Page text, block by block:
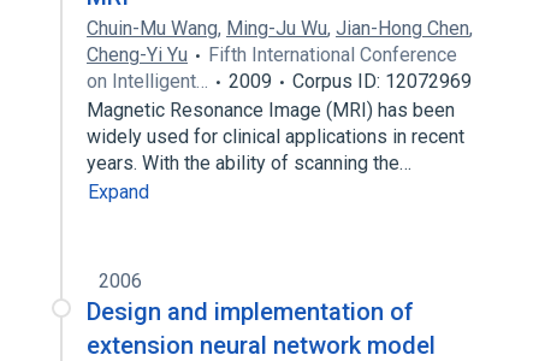
Chuin-Mu Wang, Ming-Ju Wu, Jian-Hong Chen,
Cheng-Yi Yu
Fifth International Conference
on Intelligent…
2009
Corpus ID: 12072969
Magnetic Resonance Image (MRI) has been
widely used for clinical applications in recent
years. With the ability of scanning the…
Expand
2006
Design and implementation of
extension neural network model